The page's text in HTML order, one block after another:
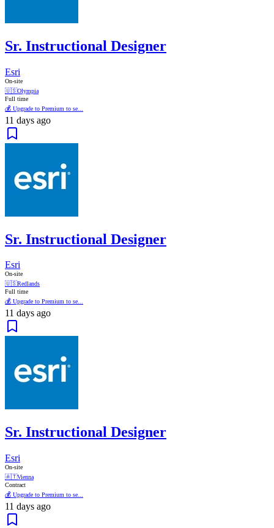
Sr. Instructional Designer
Esri
On-site
🇺🇸Olympia
Full time
💰 Upgrade to Premium to se...
11 days ago
Sr. Instructional Designer
Esri
On-site
🇺🇸Redlands
Full time
💰 Upgrade to Premium to se...
11 days ago
Sr. Instructional Designer
Esri
On-site
🇦🇹Vienna
Contract
💰 Upgrade to Premium to se...
11 days ago